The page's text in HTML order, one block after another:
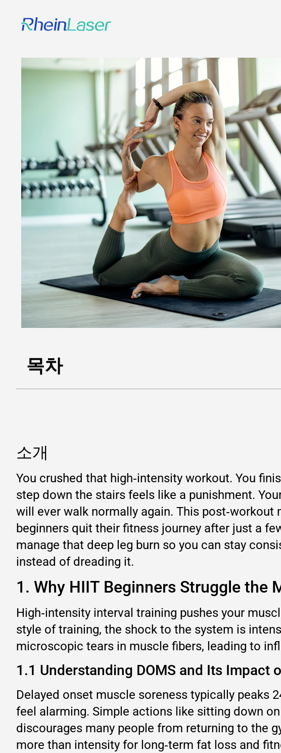
목차
소개
You crushed that high‑intensity workout. You
step down the stairs feels like a punishment.
will ever walk normally again. This
beginners quit their fitness journey after just a
manage that deep leg burn so you can stay
instead of dreading it.
1. Why HIIT Beginners Struggle the
High‑intensity interval training pushes your
style of training, the shock to the system is
microscopic tears in muscle fibers, leading to
1.1 Understanding DOMS and Its Impact
Delayed onset muscle soreness typically peaks
feel alarming. Simple actions like sitting down
discourages many people from returning to the
more than intensity for long‑term fat loss and